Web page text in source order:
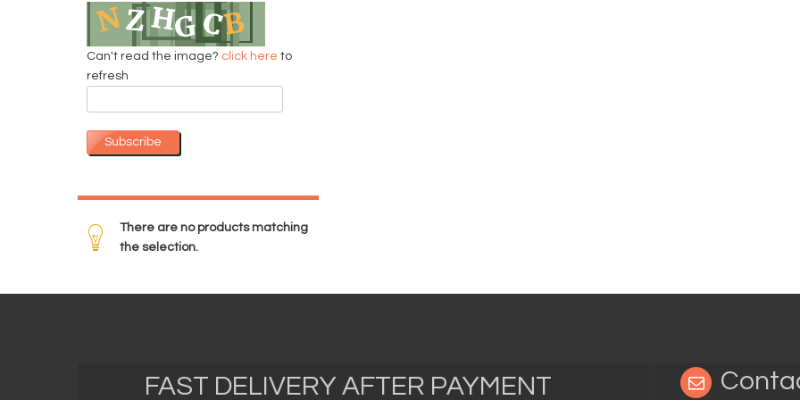
Can't read the image? click here to
refresh
Subscribe
There are no products matching
the selection.
FAST DELIVERY AFTER PAYMENT